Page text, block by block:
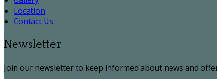
Location
Contact Us
Newsletter
Join our newsletter to keep informed about news and